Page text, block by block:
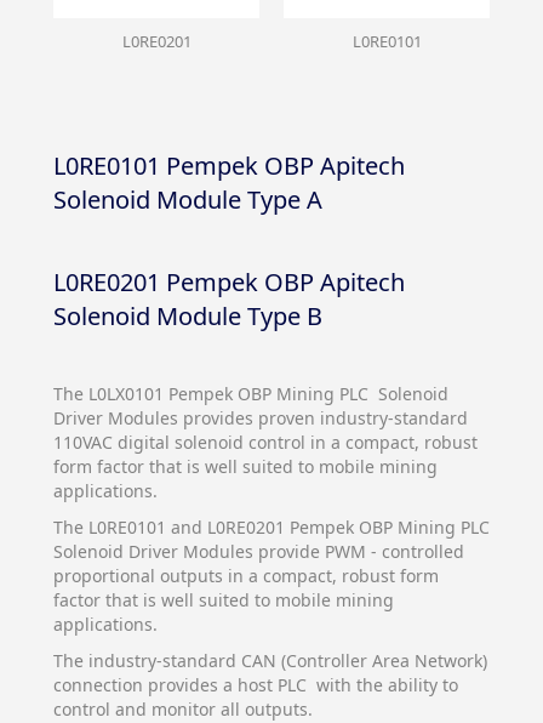
L0RE0201 L0RE0101
L0RE0101 Pempek OBP Apitech
Solenoid Module Type A
L0RE0201 Pempek OBP Apitech
Solenoid Module Type B
The L0LX0101 Pempek OBP Mining PLC Solenoid
Driver Modules provides proven industry-standard
110VAC digital solenoid control in a compact, robust
form factor that is well suited to mobile mining
applications.
The L0RE0101 and L0RE0201 Pempek OBP Mining PLC
Solenoid Driver Modules provide PWM - controlled
proportional outputs in a compact, robust form
factor that is well suited to mobile mining
applications.
The industry-standard CAN (Controller Area Network)
connection provides a host PLC with the ability to
control and monitor all outputs.